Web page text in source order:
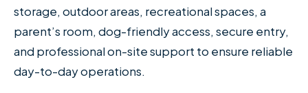
storage, outdoor areas, recreational spaces, a
parent’s room, dog-friendly access, secure entry,
and professional on-site support to ensure reliable
day-to-day operations.